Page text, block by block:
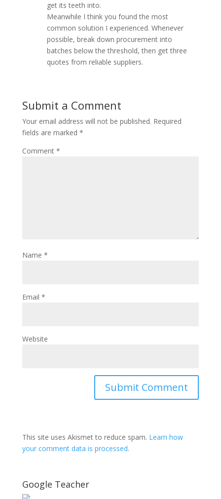
get its teeth into.
Meanwhile I think you found the most
common solution I experienced. Whenever
possible, break down procurement into
batches below the threshold, then get three
quotes from reliable suppliers.
Submit a Comment
Your email address will not be published. Required
fields are marked *
Comment *
Name *
Email *
Website
This site uses Akismet to reduce spam. Learn how
your comment data is processed.
Google Teacher